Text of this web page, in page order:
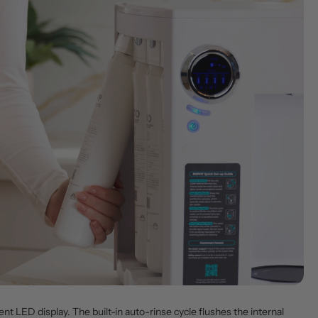
LED display. The built-in auto-rinse cycle flushes the internal